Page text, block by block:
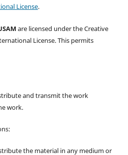
License.
are licensed under the Creative
License. This permits
and transmit the work
work.
the material in any medium or